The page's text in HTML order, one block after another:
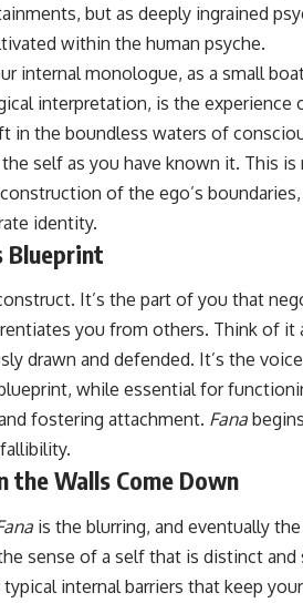
but as deeply ingrained
within the human psyche.
internal monologue, as a small
interpretation, is the experience
in the boundless waters of
self as you have known it. This is
of the ego’s
identity.
Blueprint
It’s the part of you that
you from others. Think of it
drawn and defended. It’s the voice
while essential for
fostering attachment. Fana
the Walls Come Down
is the blurring, and eventually
sense of a self that is distinct
internal barriers that keep